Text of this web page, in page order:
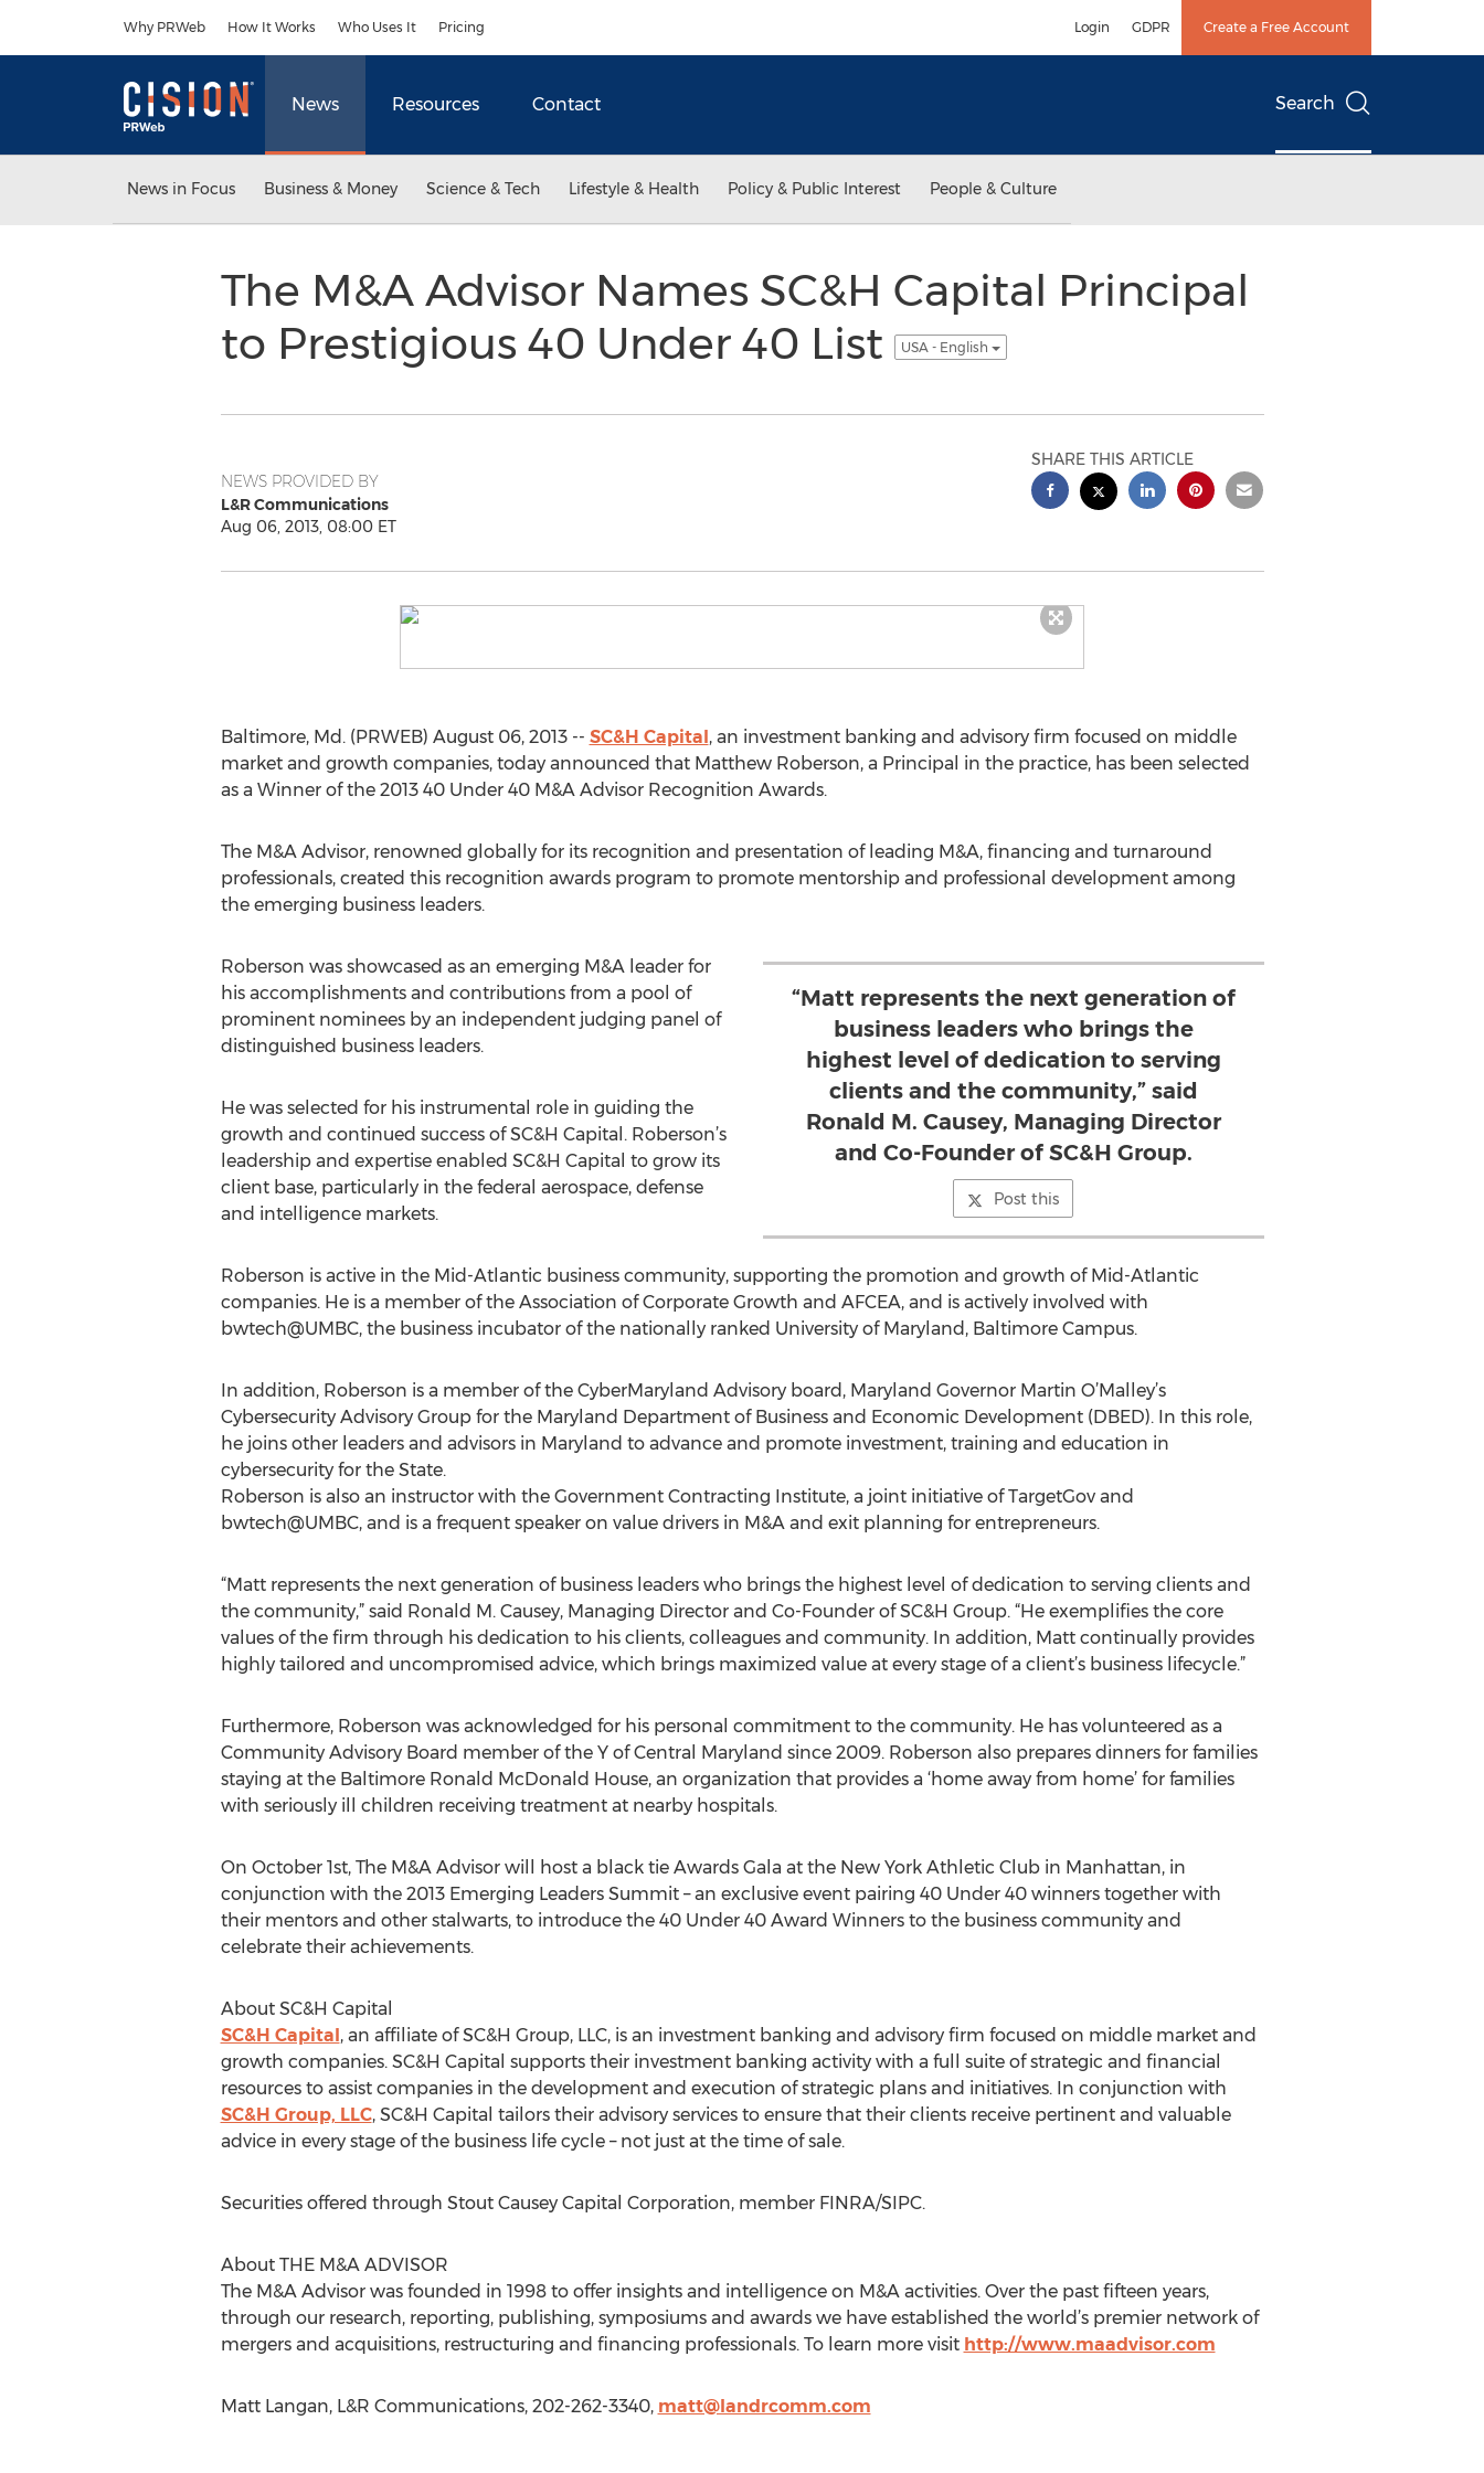
Why PRWeb How It Works Who Uses It Pricing Login GDPR Create a Free Account
News Resources Contact Search
News in Focus Business & Money Science & Tech Lifestyle & Health Policy & Public Interest People & Culture
The M&A Advisor Names SC&H Capital Principal
to Prestigious 40 Under 40 List
USA - English
NEWS PROVIDED BY
L&R Communications
Aug 06, 2013, 08:00 ET
SHARE THIS ARTICLE
Baltimore, Md. (PRWEB) August 06, 2013 -- SC&H Capital, an investment banking and advisory firm focused on middle
market and growth companies, today announced that Matthew Roberson, a Principal in the practice, has been selected
as a Winner of the 2013 40 Under 40 M&A Advisor Recognition Awards.
The M&A Advisor, renowned globally for its recognition and presentation of leading M&A, financing and turnaround
professionals, created this recognition awards program to promote mentorship and professional development among
the emerging business leaders.
“Matt represents the next generation of
business leaders who brings the
highest level of dedication to serving
clients and the community,” said
Ronald M. Causey, Managing Director
and Co-Founder of SC&H Group.
Post this
Roberson was showcased as an emerging M&A leader for
his accomplishments and contributions from a pool of
prominent nominees by an independent judging panel of
distinguished business leaders.
He was selected for his instrumental role in guiding the
growth and continued success of SC&H Capital. Roberson’s
leadership and expertise enabled SC&H Capital to grow its
client base, particularly in the federal aerospace, defense
and intelligence markets.
Roberson is active in the Mid-Atlantic business community, supporting the promotion and growth of Mid-Atlantic
companies. He is a member of the Association of Corporate Growth and AFCEA, and is actively involved with
bwtech@UMBC, the business incubator of the nationally ranked University of Maryland, Baltimore Campus.
In addition, Roberson is a member of the CyberMaryland Advisory board, Maryland Governor Martin O’Malley’s
Cybersecurity Advisory Group for the Maryland Department of Business and Economic Development (DBED). In this role,
he joins other leaders and advisors in Maryland to advance and promote investment, training and education in
cybersecurity for the State.
Roberson is also an instructor with the Government Contracting Institute, a joint initiative of TargetGov and
bwtech@UMBC, and is a frequent speaker on value drivers in M&A and exit planning for entrepreneurs.
“Matt represents the next generation of business leaders who brings the highest level of dedication to serving clients and
the community,” said Ronald M. Causey, Managing Director and Co-Founder of SC&H Group. “He exemplifies the core
values of the firm through his dedication to his clients, colleagues and community. In addition, Matt continually provides
highly tailored and uncompromised advice, which brings maximized value at every stage of a client’s business lifecycle.”
Furthermore, Roberson was acknowledged for his personal commitment to the community. He has volunteered as a
Community Advisory Board member of the Y of Central Maryland since 2009. Roberson also prepares dinners for families
staying at the Baltimore Ronald McDonald House, an organization that provides a ‘home away from home’ for families
with seriously ill children receiving treatment at nearby hospitals.
On October 1st, The M&A Advisor will host a black tie Awards Gala at the New York Athletic Club in Manhattan, in
conjunction with the 2013 Emerging Leaders Summit – an exclusive event pairing 40 Under 40 winners together with
their mentors and other stalwarts, to introduce the 40 Under 40 Award Winners to the business community and
celebrate their achievements.
About SC&H Capital
SC&H Capital, an affiliate of SC&H Group, LLC, is an investment banking and advisory firm focused on middle market and
growth companies. SC&H Capital supports their investment banking activity with a full suite of strategic and financial
resources to assist companies in the development and execution of strategic plans and initiatives. In conjunction with
SC&H Group, LLC, SC&H Capital tailors their advisory services to ensure that their clients receive pertinent and valuable
advice in every stage of the business life cycle – not just at the time of sale.
Securities offered through Stout Causey Capital Corporation, member FINRA/SIPC.
About THE M&A ADVISOR
The M&A Advisor was founded in 1998 to offer insights and intelligence on M&A activities. Over the past fifteen years,
through our research, reporting, publishing, symposiums and awards we have established the world’s premier network of
mergers and acquisitions, restructuring and financing professionals. To learn more visit http://www.maadvisor.com
Matt Langan, L&R Communications, 202-262-3340, matt@landrcomm.com